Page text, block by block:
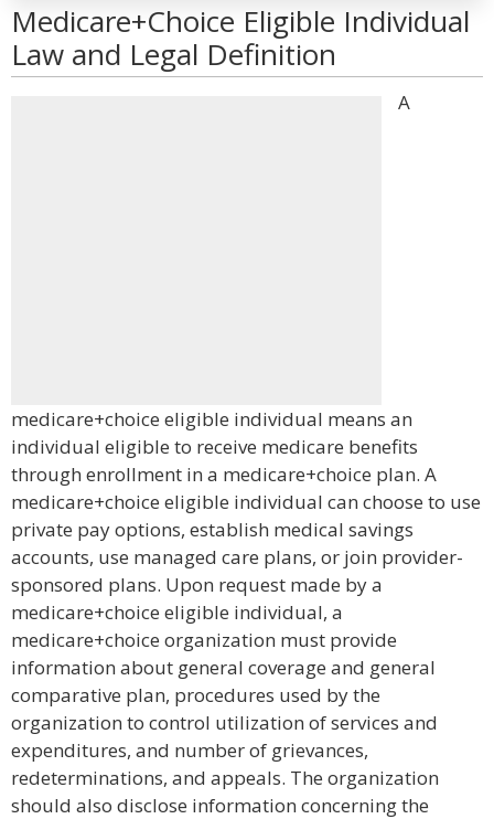
Medicare+Choice Eligible Individual
Law and Legal Definition
A
medicare+choice eligible individual means an
individual eligible to receive medicare benefits
through enrollment in a medicare+choice plan. A
medicare+choice eligible individual can choose to use
private pay options, establish medical savings
accounts, use managed care plans, or join provider-
sponsored plans. Upon request made by a
medicare+choice eligible individual, a
medicare+choice organization must provide
information about general coverage and general
comparative plan, procedures used by the
organization to control utilization of services and
expenditures, and number of grievances,
redeterminations, and appeals. The organization
should also disclose information concerning the